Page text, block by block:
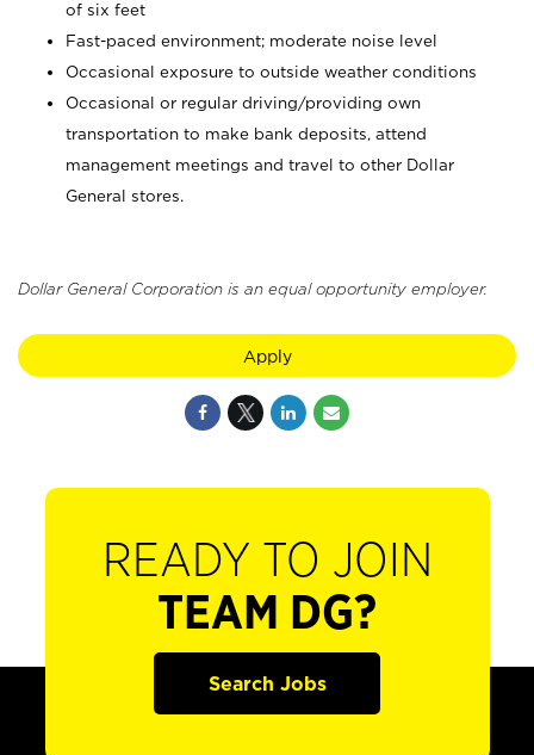
of six feet
Fast-paced environment; moderate noise level
Occasional exposure to outside weather conditions
Occasional or regular driving/providing own
transportation to make bank deposits, attend
management meetings and travel to other Dollar
General stores.
Dollar General Corporation is an equal opportunity employer.
Apply
READY TO JOIN
TEAM DG?
Search Jobs